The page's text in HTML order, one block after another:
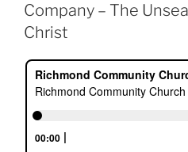
Company – The
Christ